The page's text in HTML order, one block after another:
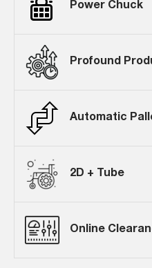
Power Chuck
Profound
Automatic
2D + Tube
Online